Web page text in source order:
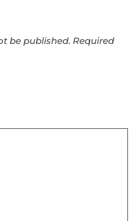
be published. Required